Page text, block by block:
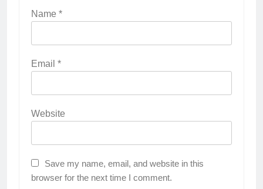
Name *
Email *
Website
Save my name, email, and website in this
browser for the next time I comment.